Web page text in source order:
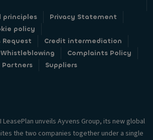
principles
Privacy Statement
policy
Request
Credit intermediation
Whistleblowing
Complaints Policy
Partners Suppliers
LeasePlan unveils Ayvens Group, its new global
the two companies together under a single